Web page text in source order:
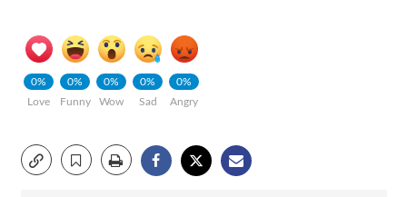
0%
Love
0%
Funny
0%
Wow
0%
Sad
0%
Angry